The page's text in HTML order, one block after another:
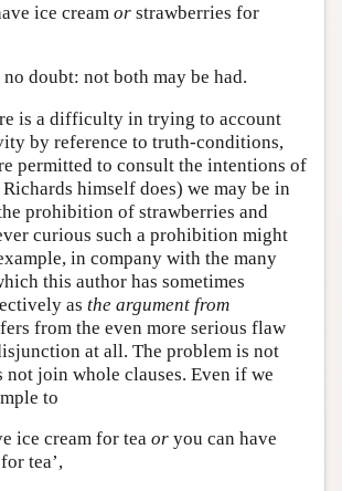
ice cream or strawberries for
doubt: not both may be had.
is a difficulty in trying to account
by reference to truth-conditions,
permitted to consult the intentions of
himself does) we may be in
prohibition of strawberries and
curious such a prohibition might
in company with the many
this author has sometimes
as the argument from
from the even more serious flaw
at all. The problem is not
not join whole clauses. Even if we
to
ice cream for tea oryou can have
tea’,